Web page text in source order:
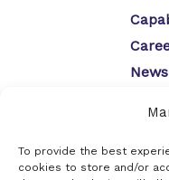
To provide the best
cookies to store and/or
News
Opt-